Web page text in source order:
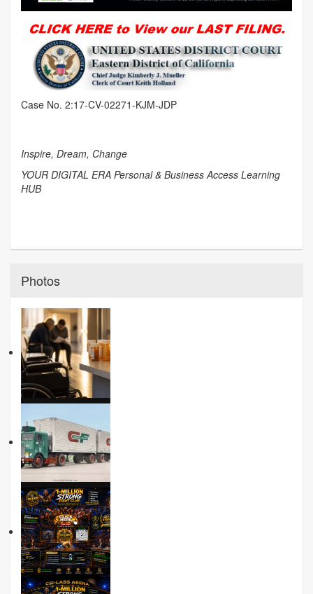
Case No. 2:17-CV-02271-KJM-JDP
Inspire, Dream, Change
YOUR DIGITAL ERA Personal & Business Access Learning
HUB
Photos